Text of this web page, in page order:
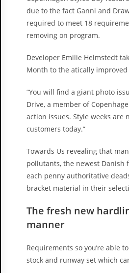
due to the fact Ganni and
required to meet 18
removing on program.
Developer Emilie Helmstedt
Month to the atically
“You will find a giant photo
Drive, a member of
action issues. Style weeks
customers today.”
Towards Us revealing that
pollutants, the newest
each penny authoritative
bracket material in their
The fresh new
manner
Requirements so you’re able
stock and runway set which